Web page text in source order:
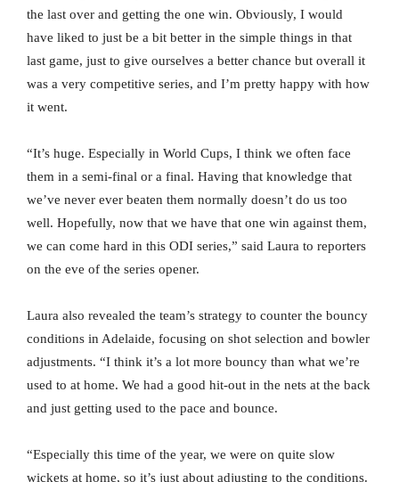
the last over and getting the one win. Obviously, I would
have liked to just be a bit better in the simple things in that
last game, just to give ourselves a better chance but overall it
was a very competitive series, and I’m pretty happy with how
it went.
“It’s huge. Especially in World Cups, I think we often face
them in a semi-final or a final. Having that knowledge that
we’ve never ever beaten them normally doesn’t do us too
well. Hopefully, now that we have that one win against them,
we can come hard in this ODI series,” said Laura to reporters
on the eve of the series opener.
Laura also revealed the team’s strategy to counter the bouncy
conditions in Adelaide, focusing on shot selection and bowler
adjustments. “I think it’s a lot more bouncy than what we’re
used to at home. We had a good hit-out in the nets at the back
and just getting used to the pace and bounce.
“Especially this time of the year, we were on quite slow
wickets at home, so it’s just about adjusting to the conditions.